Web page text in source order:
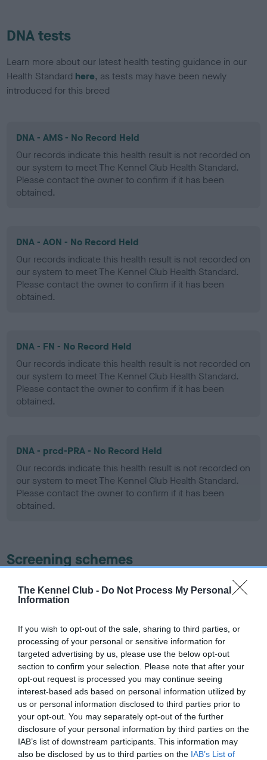
The Kennel Club - Do Not Process My Personal
Information
If you wish to opt-out of the sale, sharing to third parties, or
processing of your personal or sensitive information for
targeted advertising by us, please use the below opt-out
section to confirm your selection. Please note that after your
opt-out request is processed you may continue seeing
interest-based ads based on personal information utilized by
us or personal information disclosed to third parties prior to
your opt-out. You may separately opt-out of the further
disclosure of your personal information by third parties on the
IAB’s list of downstream participants. This information may
also be disclosed by us to third parties on the IAB’s List of
DNA tests
Learn more about our latest health testing guidance in our
Health Standard here, as tests may have been newly
introduced for this breed
DNA - AMS - No Record Held
Our records indicate this health result is not recorded on
our system to meet The Kennel Club Health Standard.
Please contact the owner to confirm if it has been
obtained.
DNA - AON - No Record Held
Our records indicate this health result is not recorded on
our system to meet The Kennel Club Health Standard.
Please contact the owner to confirm if it has been
obtained.
DNA - FN - No Record Held
Our records indicate this health result is not recorded on
our system to meet The Kennel Club Health Standard.
Please contact the owner to confirm if it has been
obtained.
DNA - prcd-PRA - No Record Held
Our records indicate this health result is not recorded on
our system to meet The Kennel Club Health Standard.
Please contact the owner to confirm if it has been
obtained.
Screening schemes
Learn more about our latest health testing guidance in
ourHealth Standard
recommendations evolve over time with scientific evidence,
some dogs may not yet fully meet current guidance if tests
have been newly introduced or reprioritised.
BVA/KC Hip Dysplasia - No Record Held
Our records indicate this health result is not recorded on
our system to meet The Kennel Club Health Standard.
Please contact the owner to confirm if it has been